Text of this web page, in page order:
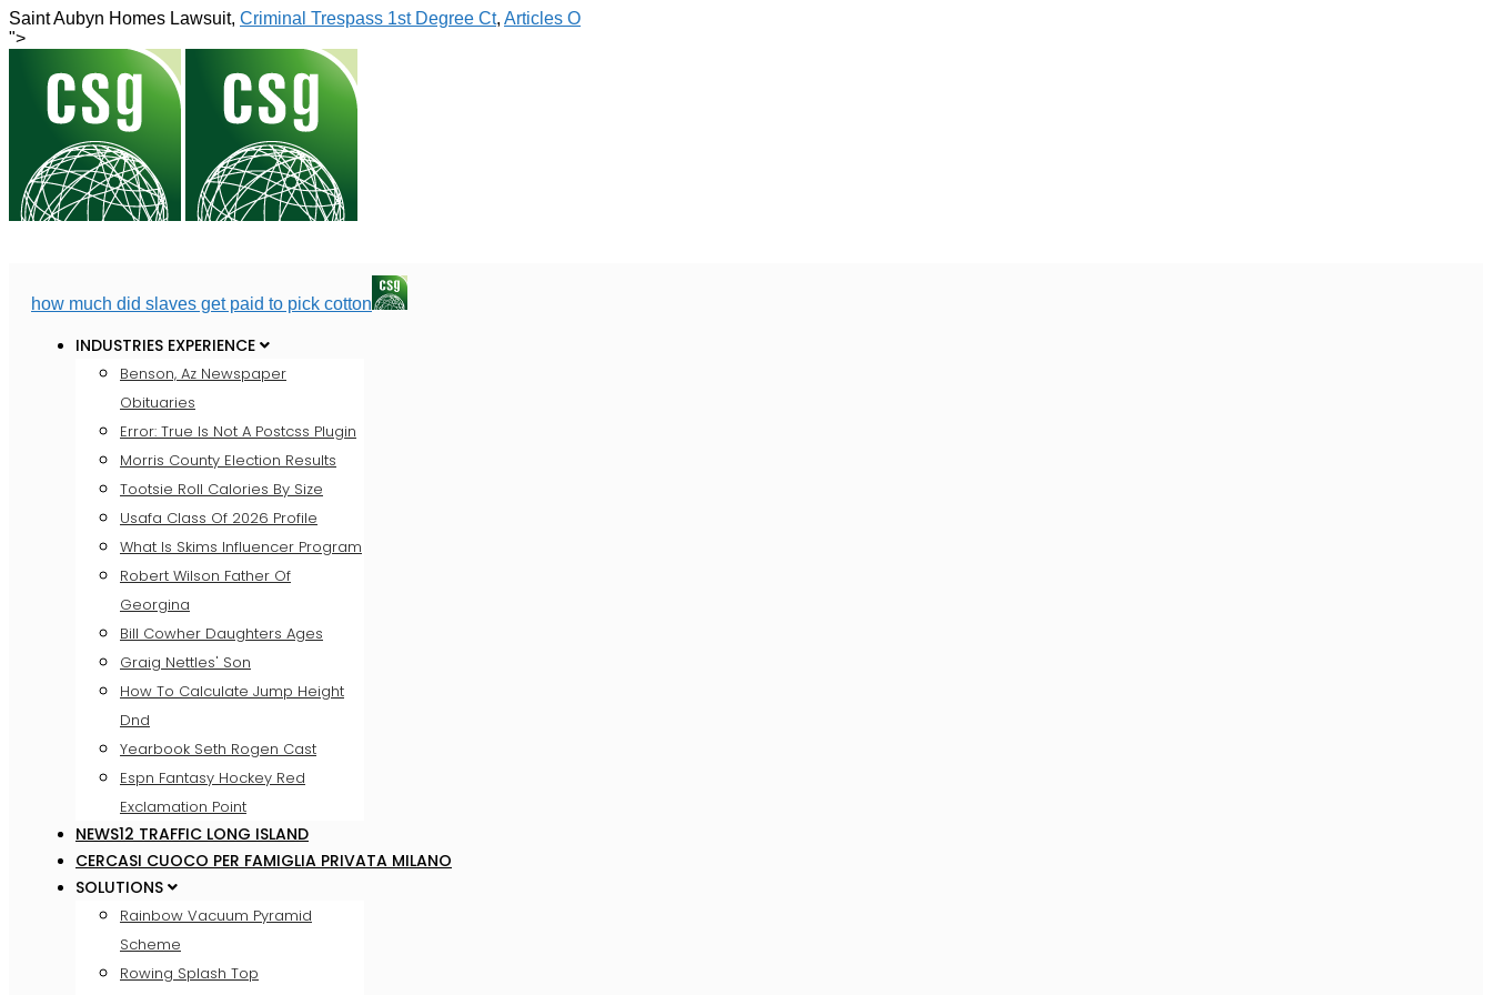
Saint Aubyn Homes Lawsuit, Criminal Trespass 1st Degree Ct, Articles O
">
how much did slaves get paid to pick cotton
INDUSTRIES EXPERIENCE
Benson, Az Newspaper
Obituaries
Error: True Is Not A Postcss Plugin
Morris County Election Results
Tootsie Roll Calories By Size
Usafa Class Of 2026 Profile
What Is Skims Influencer Program
Robert Wilson Father Of
Georgina
Bill Cowher Daughters Ages
Graig Nettles' Son
How To Calculate Jump Height
Dnd
Yearbook Seth Rogen Cast
Espn Fantasy Hockey Red
Exclamation Point
NEWS12 TRAFFIC LONG ISLAND
CERCASI CUOCO PER FAMIGLIA PRIVATA MILANO
SOLUTIONS
Rainbow Vacuum Pyramid
Scheme
Rowing Splash Top